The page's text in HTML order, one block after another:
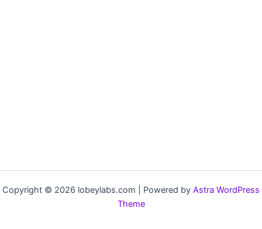
Copyright © 2026 lobeylabs.com | Powered by Astra WordPress
Theme